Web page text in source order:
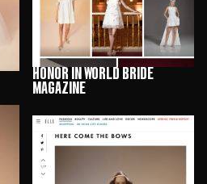
HONOR in World Bride
Magazine